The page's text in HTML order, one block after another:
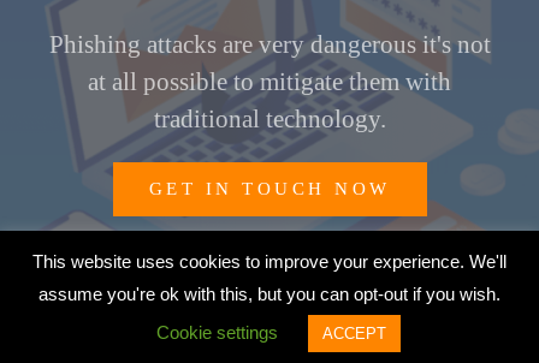
Phishing attacks are very dangerous it's not
at all possible to mitigate them with
traditional technology.
GET IN TOUCH NOW
© 2026 Aristi Cybertech Private Limited | All Rights Reserved
This website uses cookies to improve your experience. We'll
assume you're ok with this, but you can opt-out if you wish.
Cookie settings
ACCEPT